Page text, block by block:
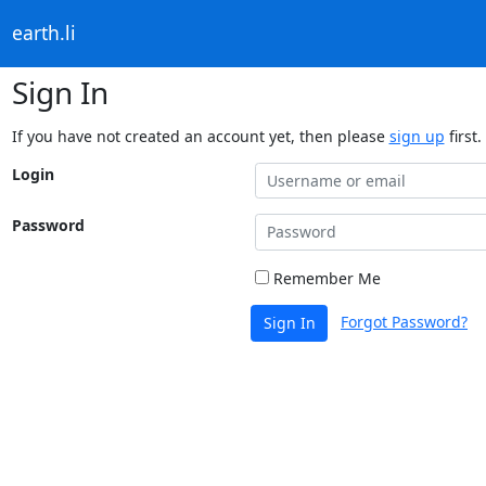
earth.li
Sign In
If you have not created an account yet, then please sign up first.
Login
Password
Remember Me
Sign In Forgot Password?